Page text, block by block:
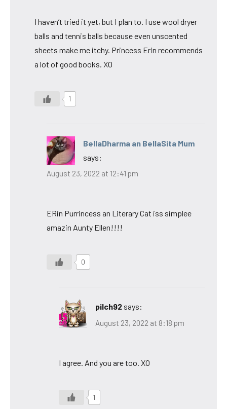
I haven’t tried it yet, but I plan to. I use wool dryer
balls and tennis balls because even unscented
sheets make me itchy. Princess Erin recommends
a lot of good books. XO
1
BellaDharma an BellaSita Mum
says:
August 23, 2022 at 12:41 pm
ERin Purrincess an Literary Cat iss simplee
amazin Aunty Ellen!!!!
0
pilch92 says:
August 23, 2022 at 8:18 pm
I agree. And you are too. XO
1